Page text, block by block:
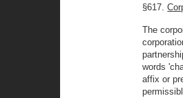
§617.
The
words
affix or